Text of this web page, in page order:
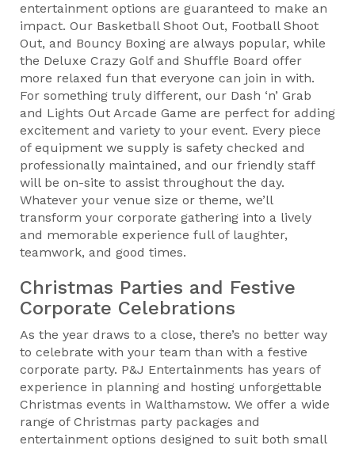
entertainment options are guaranteed to make an
impact. Our Basketball Shoot Out, Football Shoot
Out, and Bouncy Boxing are always popular, while
the Deluxe Crazy Golf and Shuffle Board offer
more relaxed fun that everyone can join in with.
For something truly different, our Dash ‘n’ Grab
and Lights Out Arcade Game are perfect for adding
excitement and variety to your event. Every piece
of equipment we supply is safety checked and
professionally maintained, and our friendly staff
will be on-site to assist throughout the day.
Whatever your venue size or theme, we’ll
transform your corporate gathering into a lively
and memorable experience full of laughter,
teamwork, and good times.
Christmas Parties and Festive
Corporate Celebrations
As the year draws to a close, there’s no better way
to celebrate with your team than with a festive
corporate party. P&J Entertainments has years of
experience in planning and hosting unforgettable
Christmas events in Walthamstow. We offer a wide
range of Christmas party packages and
entertainment options designed to suit both small